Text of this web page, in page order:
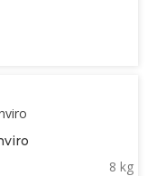
8 kg